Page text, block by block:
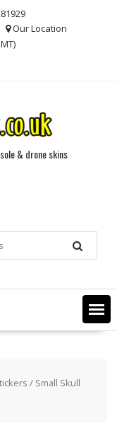
Our Location
& drone skins
/ Small Skull